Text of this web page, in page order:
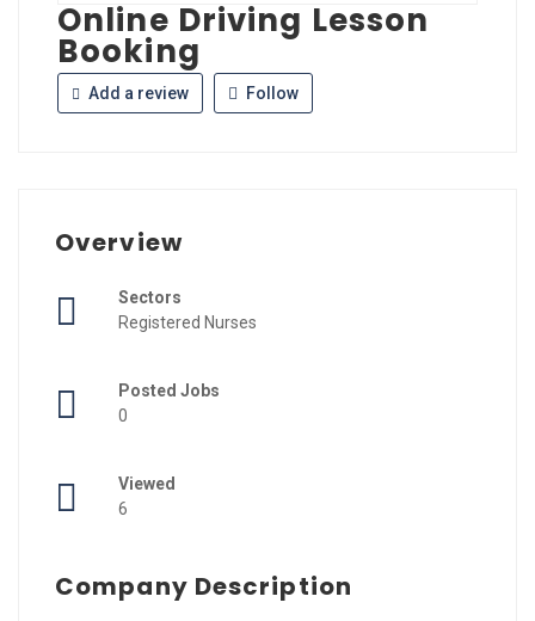
Online Driving Lesson
Booking
Add a review Follow
Overview
Sectors
Registered Nurses
Posted Jobs
0
Viewed
6
Company Description